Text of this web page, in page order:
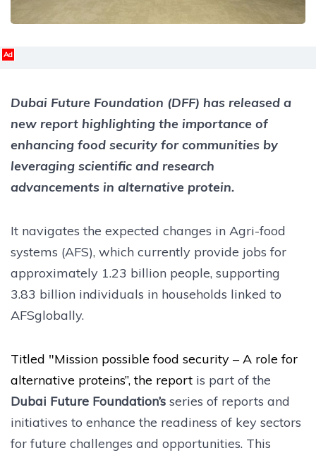
Ad
Dubai Future Foundation (DFF) has released a
new report highlighting the importance of
enhancing food security for communities by
leveraging scientific and research
advancements in alternative protein.
It navigates the expected changes in Agri-food
systems (AFS), which currently provide jobs for
approximately 1.23 billion people, supporting
3.83 billion individuals in households linked to
AFSglobally.
Titled "Mission possible food security – A role for
alternative proteins”, the report is part of the
Dubai Future Foundation’s series of reports and
initiatives to enhance the readiness of key sectors
for future challenges and opportunities. This